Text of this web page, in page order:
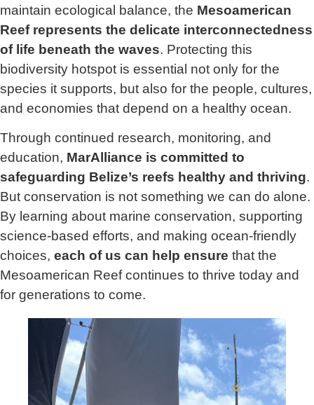
maintain ecological balance, the Mesoamerican
Reef represents the delicate interconnectedness
of life beneath the waves. Protecting this
biodiversity hotspot is essential not only for the
species it supports, but also for the people, cultures,
and economies that depend on a healthy ocean.
Through continued research, monitoring, and
education, MarAlliance is committed to
safeguarding Belize’s reefs healthy and thriving.
But conservation is not something we can do alone.
By learning about marine conservation, supporting
science-based efforts, and making ocean-friendly
choices, each of us can help ensure that the
Mesoamerican Reef continues to thrive today and
for generations to come.